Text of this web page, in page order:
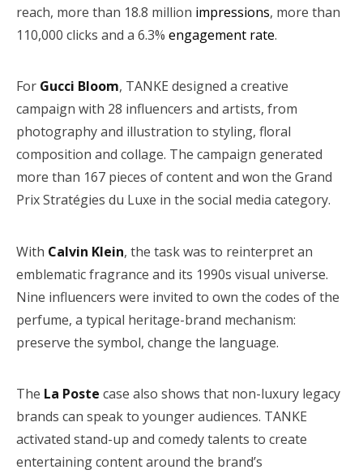
reach, more than 18.8 million impressions, more than
110,000 clicks and a 6.3% engagement rate.
For Gucci Bloom, TANKE designed a creative
campaign with 28 influencers and artists, from
photography and illustration to styling, floral
composition and collage. The campaign generated
more than 167 pieces of content and won the Grand
Prix Stratégies du Luxe in the social media category.
With Calvin Klein, the task was to reinterpret an
emblematic fragrance and its 1990s visual universe.
Nine influencers were invited to own the codes of the
perfume, a typical heritage-brand mechanism:
preserve the symbol, change the language.
The La Poste case also shows that non-luxury legacy
brands can speak to younger audiences. TANKE
activated stand-up and comedy talents to create
entertaining content around the brand’s